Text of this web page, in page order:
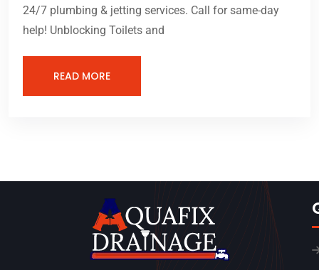
24/7 plumbing & jetting services. Call for same-day
help! Unblocking Toilets and
READ MORE